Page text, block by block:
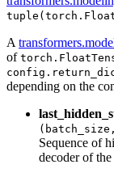
A
of
depending on the
Sequence of
decoder of